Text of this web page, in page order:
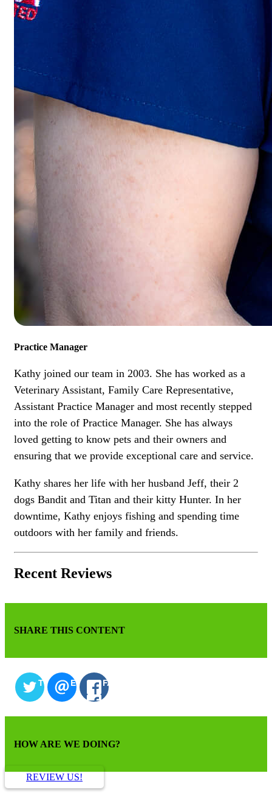
Practice Manager
Kathy joined our team in 2003. She has worked as a
Veterinary Assistant, Family Care Representative,
Assistant Practice Manager and most recently stepped
into the role of Practice Manager. She has always
loved getting to know pets and their owners and
ensuring that we provide exceptional care and service.
Kathy shares her life with her husband Jeff, their 2
dogs Bandit and Titan and their kitty Hunter. In her
downtime, Kathy enjoys fishing and spending time
outdoors with her family and friends.
Recent Reviews
SHARE THIS CONTENT
TWITTEREMAIL FACEBOOK
HOW ARE WE DOING?
REVIEW US!